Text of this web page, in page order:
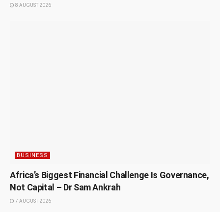
8 AUGUST 2026
BUSINESS
Africa’s Biggest Financial Challenge Is Governance,
Not Capital – Dr Sam Ankrah
7 AUGUST 2026